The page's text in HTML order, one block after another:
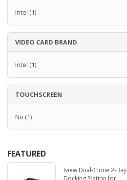
Intel (1)
VIDEO CARD BRAND
Intel (1)
TOUCHSCREEN
No (1)
FEATURED
Iview Dual-Clone 2-Bay